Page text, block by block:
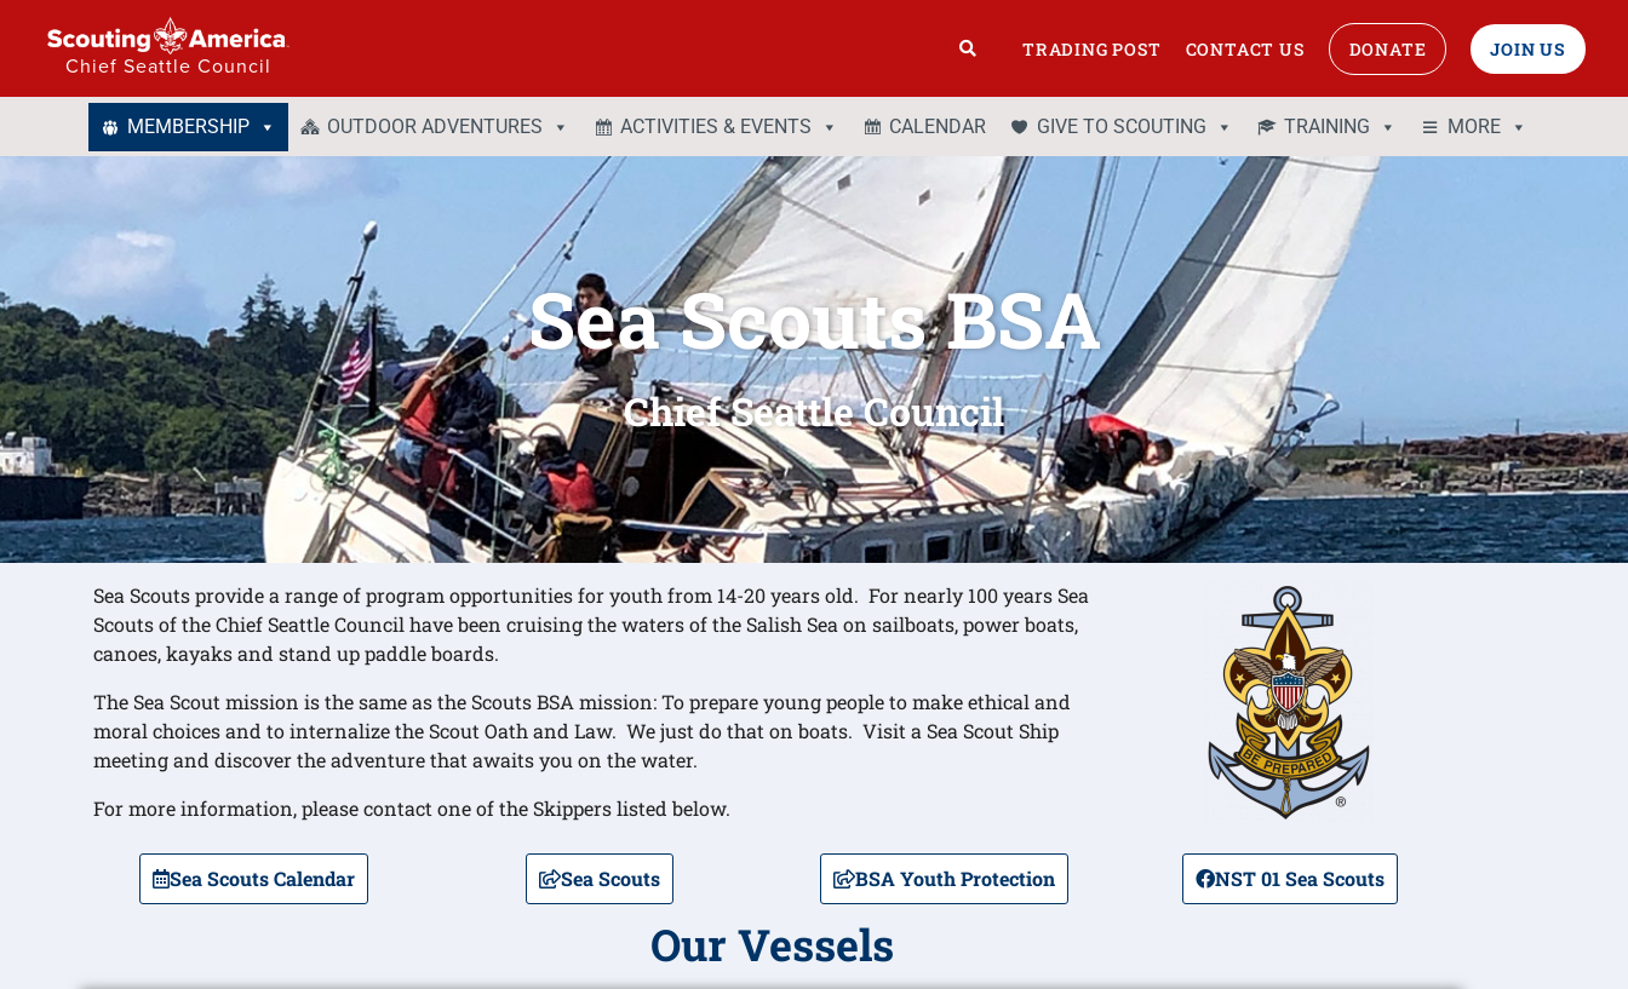
Chief Seattle Council
TRADING POST CONTACT US DONATE JOIN US
MEMBERSHIP OUTDOOR ADVENTURES ACTIVITIES & EVENTS CALENDAR GIVE TO SCOUTING TRAINING MORE
Sea Scouts BSA
Chief Seattle Council
Sea Scouts provide a range of program opportunities for youth from 14-20 years old. For nearly 100 years Sea
Scouts of the Chief Seattle Council have been cruising the waters of the Salish Sea on sailboats, power boats,
canoes, kayaks and stand up paddle boards.
The Sea Scout mission is the same as the Scouts BSA mission: To prepare young people to make ethical and
moral choices and to internalize the Scout Oath and Law. We just do that on boats. Visit a Sea Scout Ship
meeting and discover the adventure that awaits you on the water.
For more information, please contact one of the Skippers listed below.
Sea Scouts Calendar Sea Scouts BSA Youth Protection NST 01 Sea Scouts
Our Vessels